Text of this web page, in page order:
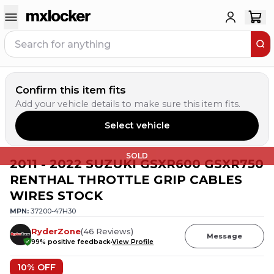
Confirm this item fits
Add your vehicle details to make sure this item fits.
Select vehicle
SOLD
2011 - 2022 SUZUKI GSXR600 GSXR750
RENTHAL THROTTLE GRIP CABLES
WIRES STOCK
MPN: 37200-47H30
RyderZone(46 Reviews)
99% positive feedbackView Profile
Message
10% OFF